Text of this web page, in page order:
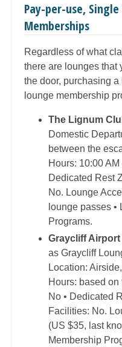
Pay-per-use,
Memberships
Regardless of what
there are lounges that
the door, purchasing
lounge membership
The Lignum
Domestic
between the
Hours: 10:00
Dedicated Rest
No. Lounge
lounge passes
Programs.
Graycliff
as Graycliff
Location:
Hours: based
No • Dedicated
Facilities: No.
(US $35, last
Membership